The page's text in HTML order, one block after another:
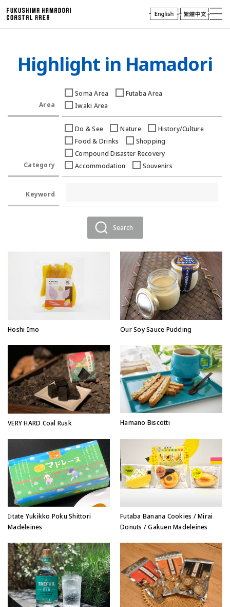
laces of Interest
njoying Hamadori
Plan Your Trip
Access
Virtual Tour
Travel Industry & Press
Highlight in Hamadori
Area
Soma Area
Futaba Area
Iwaki Area
Category
Do & See Nature
History/Culture
Food & Drinks
Shopping
Compound Disaster Recovery
Accommodation
Souvenirs
Keyword
Search
Hoshi Imo Our Soy Sauce Pudding
VERY HARD Coal Rusk Hamano Biscotti
Iitate Yukikko Poku Shittori
Madeleines
Futaba Banana Cookies / Mirai
Donuts / Gakuen Madeleines